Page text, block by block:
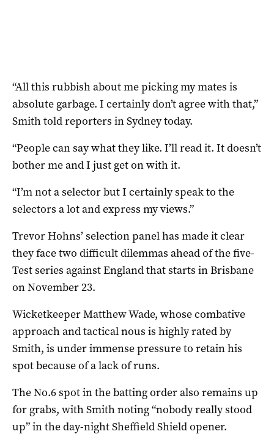
“All this rubbish about me picking my mates is
absolute garbage. I certainly don’t agree with that,”
Smith told reporters in Sydney today.
“People can say what they like. I’ll read it. It doesn’t
bother me and I just get on with it.
“I’m not a selector but I certainly speak to the
selectors a lot and express my views.”
Trevor Hohns’ selection panel has made it clear
they face two difficult dilemmas ahead of the five-
Test series against England that starts in Brisbane
on November 23.
Wicketkeeper Matthew Wade, whose combative
approach and tactical nous is highly rated by
Smith, is under immense pressure to retain his
spot because of a lack of runs.
The No.6 spot in the batting order also remains up
for grabs, with Smith noting “nobody really stood
up” in the day-night Sheffield Shield opener.